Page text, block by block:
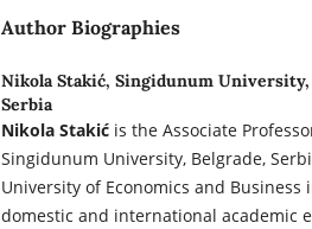
Author Biographies
Nikola Stakić, Singidunum University,
Serbia
Nikola Stakić is the Associate
Singidunum University, Belgrade,
University of Economics and Business
domestic and international academic